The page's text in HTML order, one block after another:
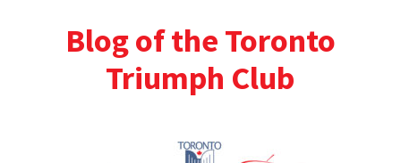
Blog of the Toronto
Triumph Club